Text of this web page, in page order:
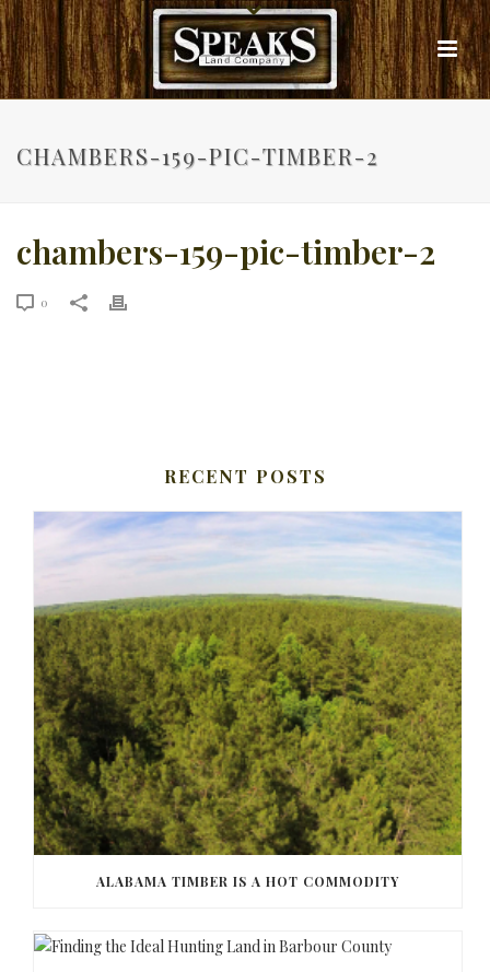
CHAMBERS-159-PIC-TIMBER-2
chambers-159-pic-timber-2
0
RECENT POSTS
ALABAMA TIMBER IS A HOT COMMODITY